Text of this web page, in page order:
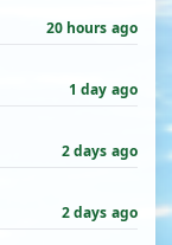
20 hours ago
1 day ago
2 days ago
2 days ago